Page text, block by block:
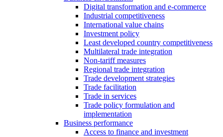
Digital transformation and e-commerce
Industrial competitiveness
International value chains
Investment policy
Least developed country competitiveness
Multilateral trade integration
Non-tariff measures
Regional trade integration
Trade development strategies
Trade facilitation
Trade in services
Trade policy formulation and
implementation
Business performance
Access to finance and investment